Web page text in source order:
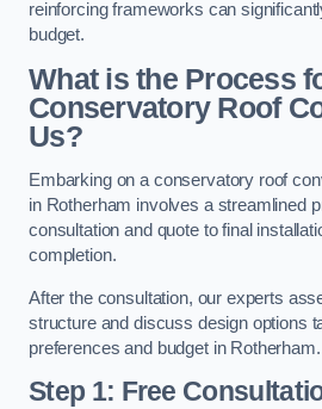
reinforcing frameworks can
budget.
What is the Process
Conservatory Roof
Us?
Embarking on a conservatory roof
in Rotherham involves a streamlined
consultation and quote to final
completion.
After the consultation, our experts
structure and discuss design options
preferences and budget in Rotherham.
Step 1: Free